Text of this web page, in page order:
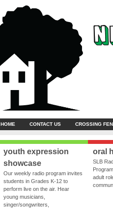
HOME CONTACT US CROSSING
youth expression
showcase
Our weekly radio program invites
students in Grades K-12 to
perform live on the air. Hear
young musicians,
singer/songwriters,
oral
SLB
adult